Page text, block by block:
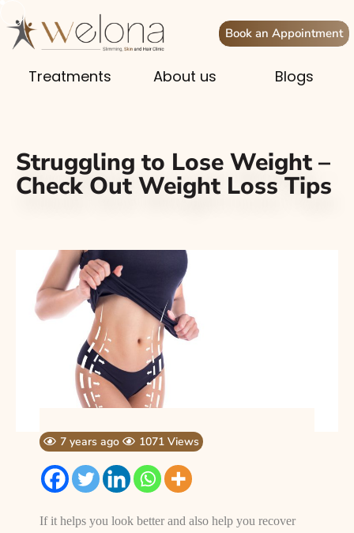
Book an Appointment
Treatments About us Blogs
Struggling to Lose Weight –
Check Out Weight Loss Tips
7 years ago 1071 Views
If it helps you look better and also help you recover